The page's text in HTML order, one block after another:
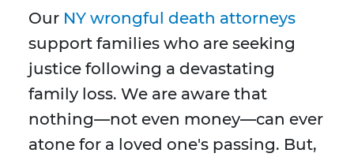
Our NY wrongful death attorneys
support families who are seeking
justice following a devastating
family loss. We are aware that
nothing—not even money—can ever
atone for a loved one's passing. But,